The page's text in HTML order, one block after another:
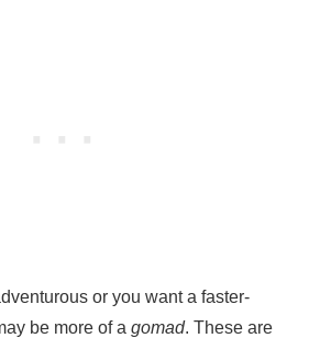
or you want a faster-
be more of a gomad. These are